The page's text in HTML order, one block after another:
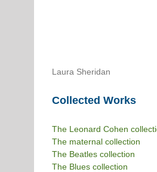
Laura Sheridan
Collected Works
The Leonard Cohen
The maternal collection
The Beatles collection
The Blues collection